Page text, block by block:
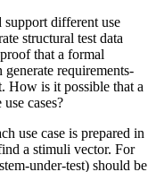
support different use
structural test data
that a formal
requirements-
How is it possible that a
cases?
use case is prepared in
a stimuli vector. For
under-test) should be